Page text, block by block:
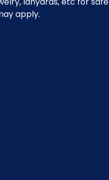
apply.